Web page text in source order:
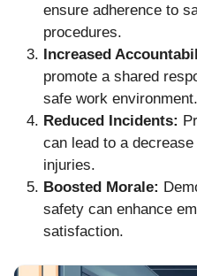
ensure adherence to
procedures.
Increased
promote a shared
safe work environment.
Reduced Incidents:
can lead to a
injuries.
Boosted Morale:
safety can enhance
satisfaction.